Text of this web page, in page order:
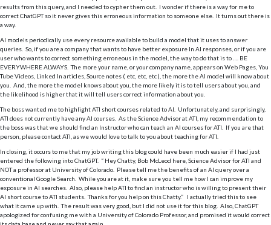
results from this query, and I needed to cypher them out. I wonder if there is a way for me to
correct ChatGPT so it never gives this erroneous information to someone else. It turns out there is
a way.
AI models periodically use every resource available to build a model that it uses to answer
queries. So, if you are a company that wants to have better exposure In AI responses, or if you are
user who wants to correct something erroneous in the model, the way to do that is to …. BE
EVERYWHERE ALWAYS. The more your name, or your company name, appears on Web Pages, You
Tube Videos, Linked In articles, Source notes ( etc, etc, etc ), the more the AI model will know about
you. And, the more the model knows about you, the more likely it is to tell users about you, and
the likelihood is higher that it will tell users correct information about you.
The boss wanted me to highlight ATI short courses related to AI. Unfortunately, and surprisingly,
ATI does not currently have any AI courses. As the Science Advisor at ATI, my recommendation to
the boss was that we should find an Instructor who can teach an AI courses for ATI. If you are that
person, please contact ATI, as we would love to talk to you about teaching for ATI.
In closing, it occurs to me that my job writing this blog could have been much easier if I had just
entered the following into ChatGPT. “ Hey Chatty, Bob McLeod here, Science Advisor for ATI and
NOT a professor at University of Colorado. Please tell me the benefits of an AI query over a
conventional Google Search. While you are at it, make sure you tell me how I can improve my
exposure in AI searches. Also, please help ATI to find an instructor who is willing to present their
AI short course to ATI students. Thanks for you help on this Chatty.” I actually tried this to see
what it came up with. The result was very good, but I did not use it for this blog. Also, ChatGPT
apologized for confusing me with a University of Colorado Professor, and promised it would correct